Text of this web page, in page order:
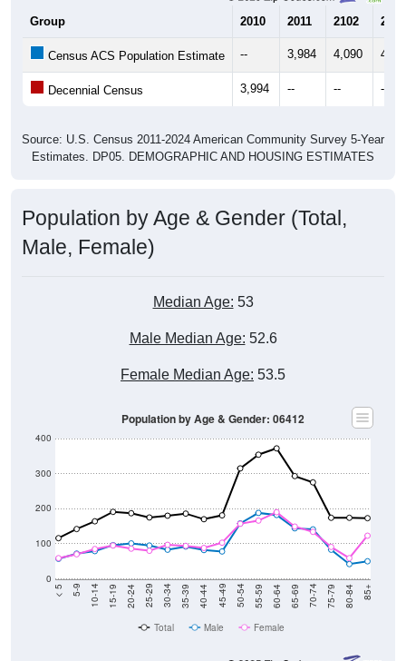
Group 2010 2011 2102 2013
Census ACS Population Estimate -- 3,984 4,090
Decennial Census 3,994 -- -- --
Source: U.S. Census 2011-2024 American Community Survey 5-Year
Estimates. DP05. DEMOGRAPHIC AND HOUSING ESTIMATES
Population by Age & Gender (Total,
Male, Female)
Median Age: 53
Male Median Age: 52.6
Female Median Age: 53.5
0
100
200
300
400
< 5 5-9 10-14 15-19 20-24 25-29 30-34 35-39 40-44 45-49 50-54 55-59 60-64 65-69 70-74 75-79 80-84 85+
Population by Age & Gender: 06412
Total Male Female